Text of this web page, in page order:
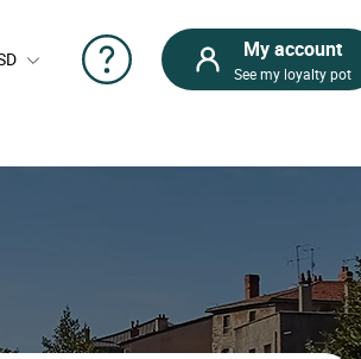
My account
See my loyalty pot